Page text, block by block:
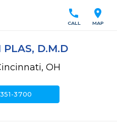
location_on
MAP
call
CALL
D.M.D
OH
3700